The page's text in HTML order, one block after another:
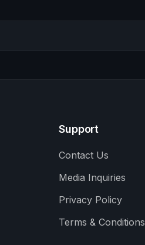
Support
Contact Us
Media Inquiries
Privacy Policy
Terms & Conditions